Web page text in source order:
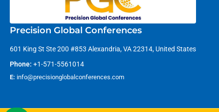
Precision Global Conferences
601 King St Ste 200 #853 Alexandria, VA 22314, United States
Phone: +1-571-5561014
E: info@precisionglobalconferences.com